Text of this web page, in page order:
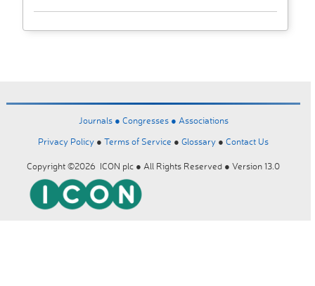
Journals ● Congresses ● Associations
Privacy Policy ● Terms of Service ● Glossary ● Contact Us
Copyright ©2026 ICON plc ● All Rights Reserved ● Version 13.0